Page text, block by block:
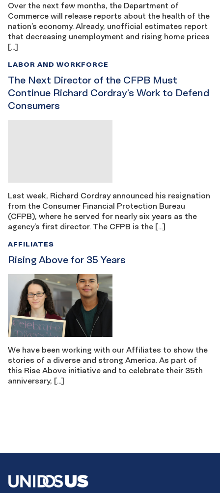
Over the next few months, the Department of
Commerce will release reports about the health of the
nation’s economy. Already, unofficial estimates report
that decreasing unemployment and rising home prices
[…]
The Next Director of the CFPB Must
Continue Richard Cordray’s Work to Defend
Consumers
LABOR AND WORKFORCE
Last week, Richard Cordray announced his resignation
from the Consumer Financial Protection Bureau
(CFPB), where he served for nearly six years as the
agency’s first director. The CFPB is the […]
Rising Above for 35 Years
AFFILIATES
We have been working with our Affiliates to show the
stories of a diverse and strong America. As part of
this Rise Above initiative and to celebrate their 35th
anniversary, […]